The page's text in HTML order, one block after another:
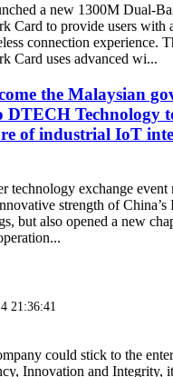
a new 1300M Dual-
Card to provide users with
connection experience.
Card uses advanced wi...
the Malaysian
DTECH Technology
of industrial IoT
technology exchange event
strength of China’s
but also opened a new
21:36:41
could stick to the
Innovation and Integrity,